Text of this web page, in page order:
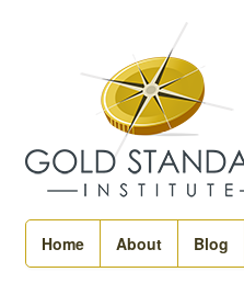
Home About Blog